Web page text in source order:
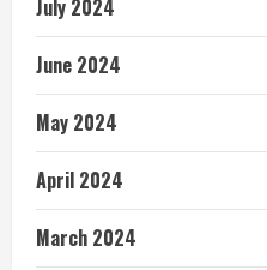
July 2024
June 2024
May 2024
April 2024
March 2024